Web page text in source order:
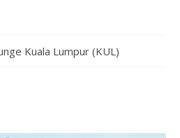
Kuala Lumpur (KUL)